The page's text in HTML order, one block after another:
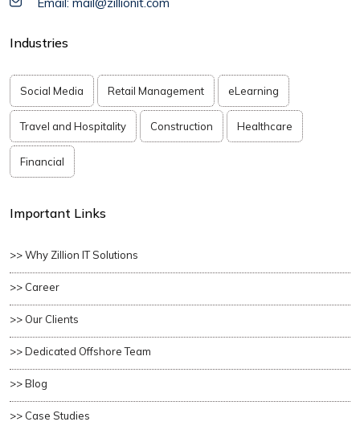
Industries
Social Media Retail Management eLearning
Travel and Hospitality Construction Healthcare
Financial
Important Links
>> Why Zillion IT Solutions
>> Career
>> Our Clients
>> Dedicated Offshore Team
>> Blog
>> Case Studies